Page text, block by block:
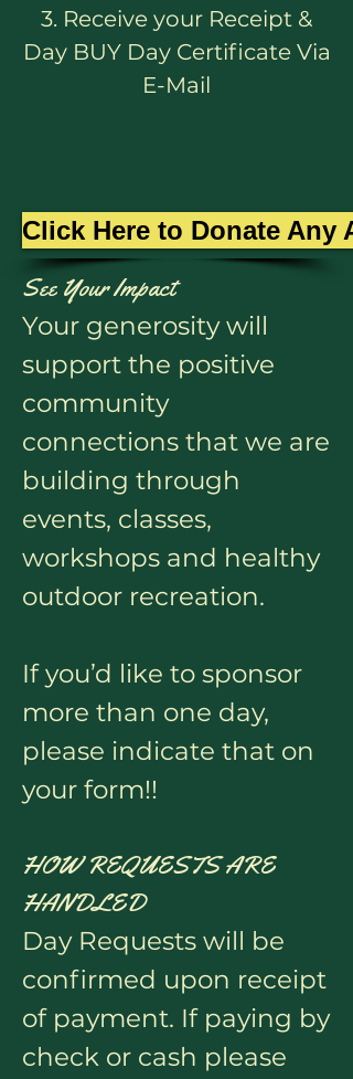
3. Receive your Receipt &
Day BUY Day Certificate Via
E-Mail
Click Here to Donate Any
See Your Impact
Your generosity will
support the positive
community
connections that we are
building through
events, classes,
workshops and healthy
outdoor recreation.
If you’d like to sponsor
more than one day,
please indicate that on
your form!!
HOW REQUESTS ARE
HANDLED
Day Requests will be
confirmed upon receipt
of payment. If paying by
check or cash please